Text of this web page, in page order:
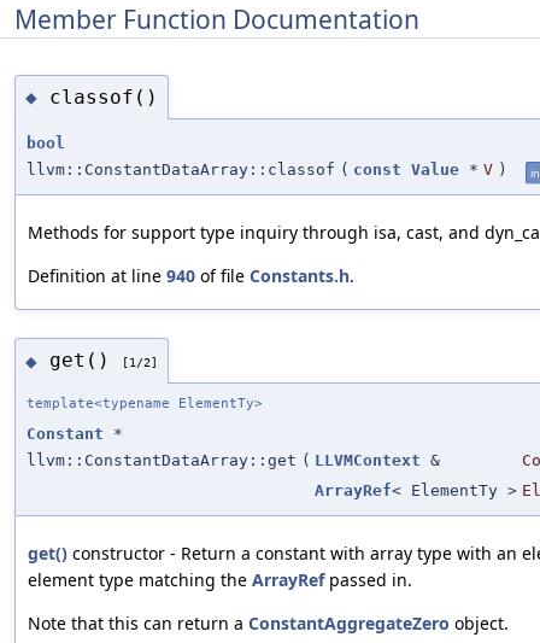
Member Function Documentation
◆ classof()
bool
llvm::ConstantDataArray::classof ( const Value * V )
Methods for support type inquiry through isa, cast, and
Definition at line 940 of file Constants.h.
◆ get() [1/2]
template<typename ElementTy>
Constant *
llvm::ConstantDataArray::get ( LLVMContext &
ArrayRef< ElementTy >
get() constructor - Return a constant with array type with an
element type matching the ArrayRefpassed in.
Note that this can return a ConstantAggregateZero object.